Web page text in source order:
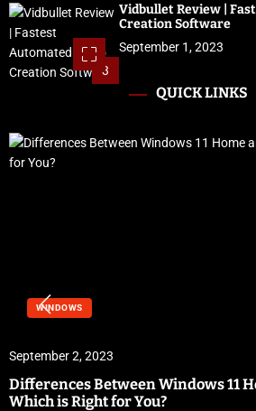
3
Vidbullet Review |
Creation Software
September 1, 2023
QUICK LINKS
WINDOWS
September 2, 2023
Differences Between Windows 11
Which is Right for You?